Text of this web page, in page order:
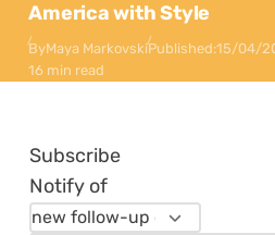
America with Style
ByMaya MarkovskiPublished:15/04/
16 min read
Subscribe
Notify of